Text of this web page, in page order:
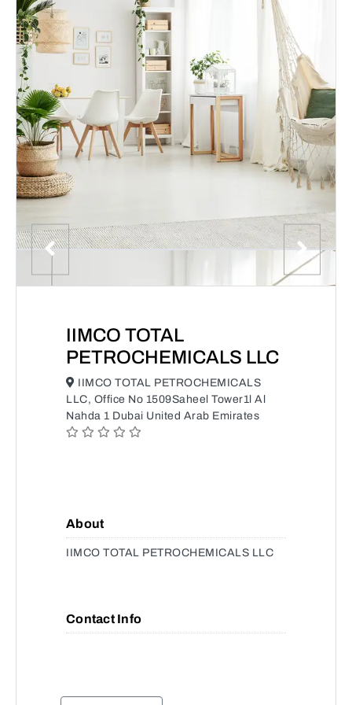
IIMCO TOTAL
PETROCHEMICALS LLC
IIMCO TOTAL PETROCHEMICALS
LLC, Office No 1509Saheel Tower1l Al
Nahda 1 Dubai United Arab Emirates
About
IIMCO TOTAL PETROCHEMICALS LLC
Contact Info